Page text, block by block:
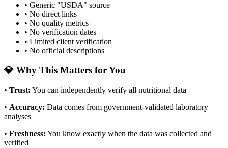
• Generic "USDA" source
• No direct links
• No quality metrics
• No verification dates
• Limited client verification
• No official descriptions
💎 Why This Matters for You
• Trust: You can independently verify all nutritional data
• Accuracy: Data comes from government-validated laboratory
analyses
• Freshness: You know exactly when the data was collected and
verified